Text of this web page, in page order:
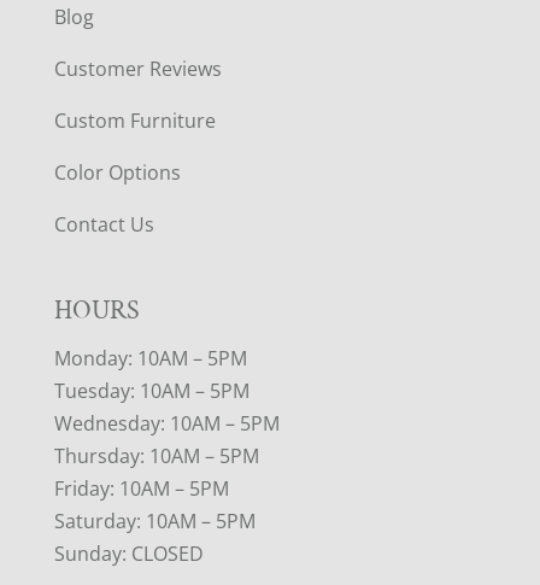
Blog
Customer Reviews
Custom Furniture
Color Options
Contact Us
HOURS
Monday: 10AM – 5PM
Tuesday: 10AM – 5PM
Wednesday: 10AM – 5PM
Thursday: 10AM – 5PM
Friday: 10AM – 5PM
Saturday: 10AM – 5PM
Sunday: CLOSED